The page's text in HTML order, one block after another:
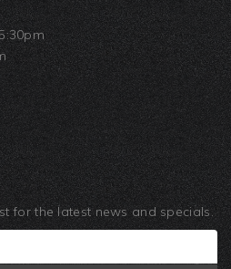
for the latest news and specials.